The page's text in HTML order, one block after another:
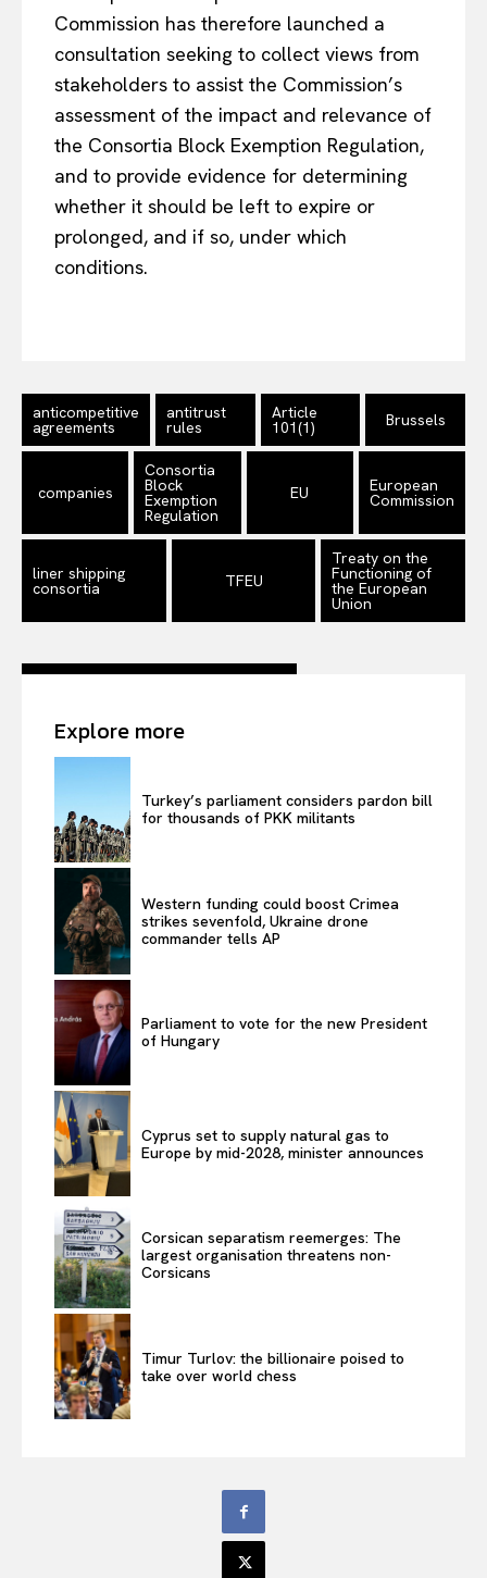
Company
About Us
Contact Us
Commission has therefore launched a
consultation seeking to collect views from
stakeholders to assist the Commission’s
assessment of the impact and relevance of
the Consortia Block Exemption Regulation,
and to provide evidence for determining
whether it should be left to expire or
prolonged, and if so, under which
conditions.
anticompetitive
agreements
antitrust
rules
Article
101(1) Brussels
companies
Consortia
Block
Exemption
Regulation
EU European
Commission
liner shipping
consortia TFEU
Treaty on the
Functioning of
the European
Union
Explore more
Turkey’s parliament considers pardon bill
for thousands of PKK militants
Western funding could boost Crimea
strikes sevenfold, Ukraine drone
commander tells AP
Parliament to vote for the new President
of Hungary
Cyprus set to supply natural gas to
Europe by mid-2028, minister announces
Corsican separatism reemerges: The
largest organisation threatens non-
Corsicans
Timur Turlov: the billionaire poised to
take over world chess